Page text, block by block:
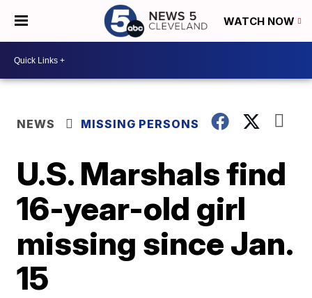
WATCH NOW
NEWS MISSING PERSONS
U.S. Marshals find
16-year-old girl
missing since Jan.
15